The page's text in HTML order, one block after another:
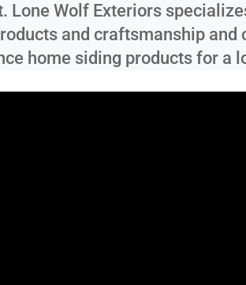
Lone Wolf Exteriors
and craftsmanship and
home siding products for a